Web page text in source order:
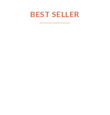
BEST SELLER